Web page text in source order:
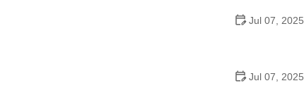
Jul 07, 2025
Jul 07, 2025